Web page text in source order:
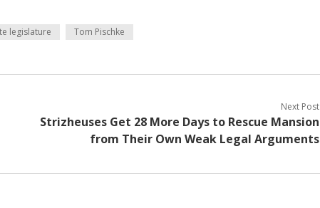
legislature Tom Pischke
Next Post
Strizheuses Get 28 More Days to Rescue Mansion
from Their Own Weak Legal Arguments